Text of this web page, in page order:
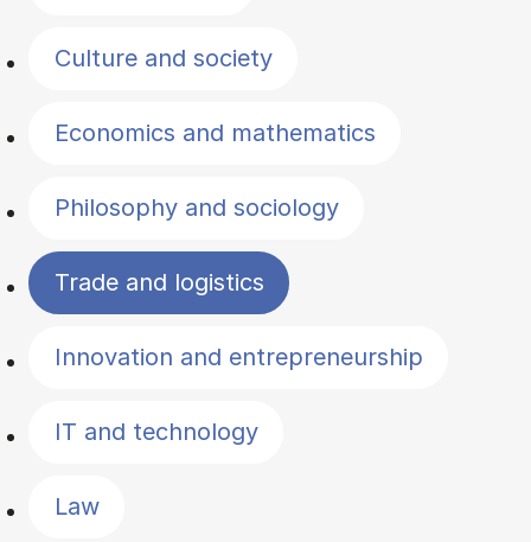
Culture and society
Economics and mathematics
Philosophy and sociology
Trade and logistics
Innovation and entrepreneurship
IT and technology
Law